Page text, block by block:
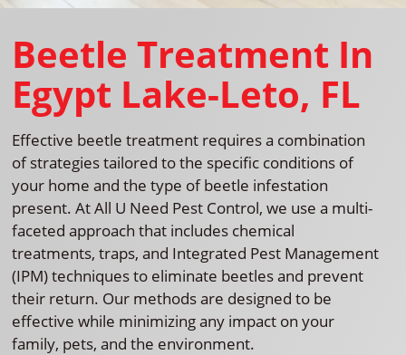
Beetle Treatment In
Egypt Lake-Leto, FL
Effective beetle treatment requires a combination
of strategies tailored to the specific conditions of
your home and the type of beetle infestation
present. At All U Need Pest Control, we use a multi-
faceted approach that includes chemical
treatments, traps, and Integrated Pest Management
(IPM) techniques to eliminate beetles and prevent
their return. Our methods are designed to be
effective while minimizing any impact on your
family, pets, and the environment.